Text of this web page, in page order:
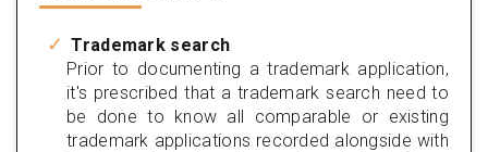
Trademark search
Prior to documenting a trademark application,
it's prescribed that a trademark search need to
be done to know all comparable or existing
trademark applications recorded alongside with